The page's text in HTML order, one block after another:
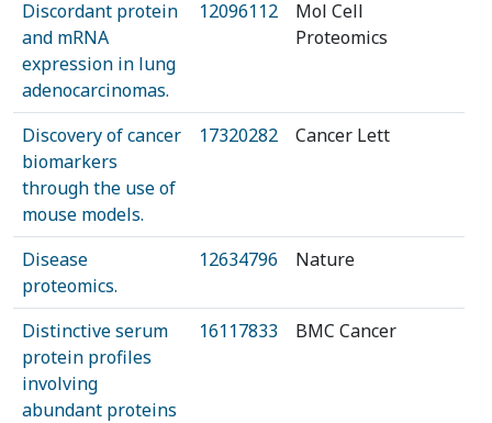
Discordant protein
and mRNA
expression in lung
adenocarcinomas.
12096112
Mol Cell
Proteomics
Discovery of cancer
biomarkers
through the use of
mouse models.
17320282 Cancer Lett
Disease
proteomics.
12634796 Nature
Distinctive serum
protein profiles
involving
abundant proteins
16117833 BMC Cancer